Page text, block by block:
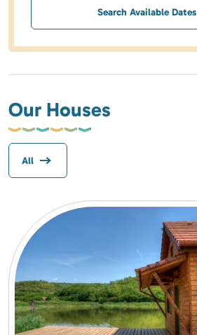
Search Available Dates
Our Houses
All